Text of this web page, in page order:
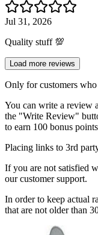
Jul 31, 2026
Quality stuff 💯
Load more reviews
Only for customers who
You can write a review
the "Write Review"
to earn 100 bonus
Placing links to 3rd
If you are not satisfied
our customer support.
In order to keep actual
that are not older than